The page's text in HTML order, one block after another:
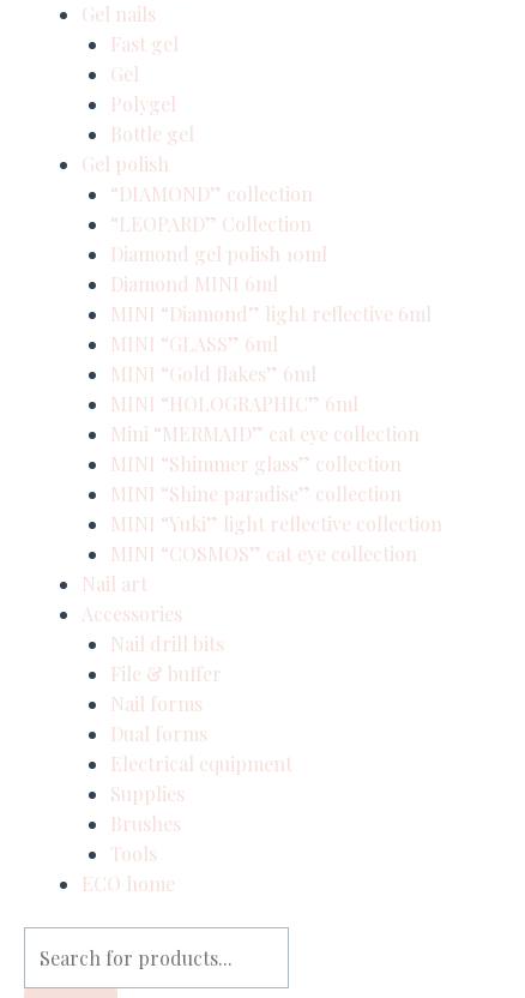
Gel nails
Fast gel
Gel
Polygel
Bottle gel
Gel polish
“DIAMOND” collection
“LEOPARD” Collection
Diamond gel polish 10ml
Diamond MINI 6ml
MINI “Diamond” light reflective 6ml
MINI “GLASS” 6ml
MINI “Gold flakes” 6ml
MINI “HOLOGRAPHIC” 6ml
Mini “MERMAID” cat eye collection
MINI “Shimmer glass” collection
MINI “Shine paradise” collection
MINI “Yuki” light reflective collection
MINI “COSMOS” cat eye collection
Nail art
Accessories
Nail drill bits
File & buffer
Nail forms
Dual forms
Electrical equipment
Supplies
Brushes
Tools
ECO home